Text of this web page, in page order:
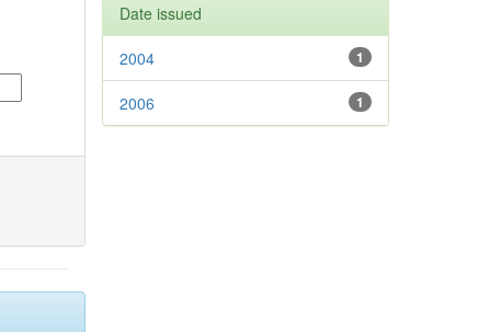
Date issued
1
2004
1
2006